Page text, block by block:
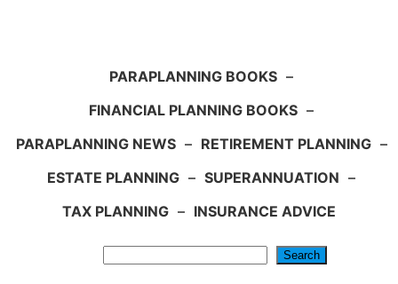
PARAPLANNING BOOKS –
FINANCIAL PLANNING BOOKS –
PARAPLANNING NEWS – RETIREMENT PLANNING –
ESTATE PLANNING – SUPERANNUATION –
TAX PLANNING – INSURANCE ADVICE
Search